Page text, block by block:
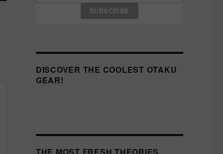
DISCOVER THE COOLEST OTAKU
GEAR!